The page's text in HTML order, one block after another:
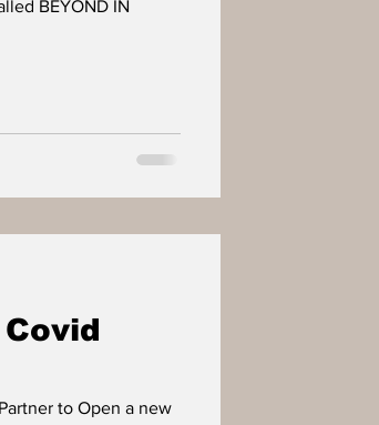
BEYOND IN
Covid
to Open a new